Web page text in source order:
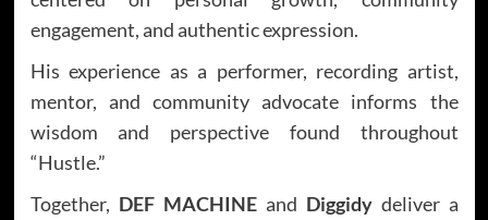
engagement, and authentic expression.
His experience as a performer, recording artist,
mentor, and community advocate informs the
wisdom and perspective found throughout
“Hustle.”
Together, DEF MACHINEand Diggidydeliver a